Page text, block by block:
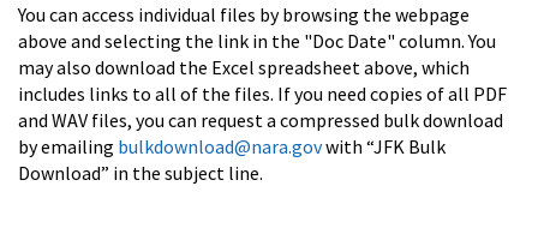
You can access individual files by browsing the webpage
above and selecting the link in the "Doc Date" column. You
may also download the Excel spreadsheet above, which
includes links to all of the files. If you need copies of all PDF
and WAV files, you can request a compressed bulk download
by emailing bulkdownload@nara.govwith “JFK Bulk
Download” in the subject line.